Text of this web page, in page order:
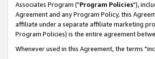
Associates Program ("Program Policies"),
Agreement and any Program Policy, this
affiliate under a separate affiliate marketing
Program Policies) is the entire agreement
Whenever used in this Agreement, the terms